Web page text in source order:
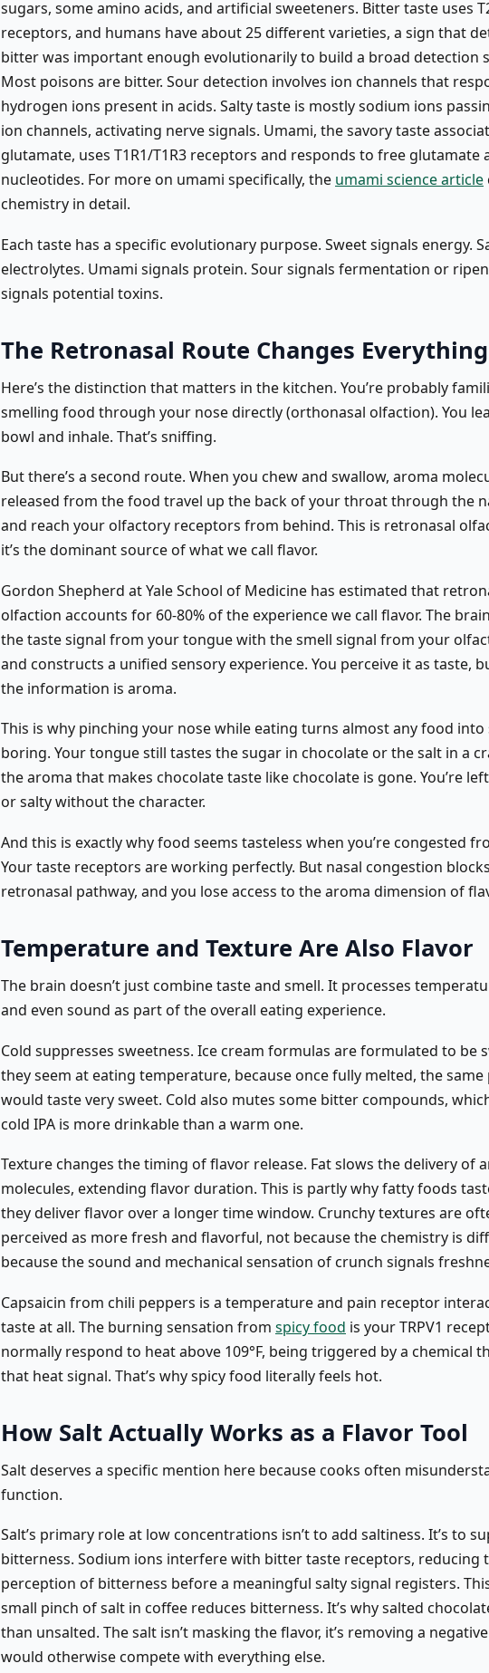
sugars, some amino acids, and artificial sweeteners. Bitter taste uses
receptors, and humans have about 25 different varieties, a sign that
bitter was important enough evolutionarily to build a broad detection
Most poisons are bitter. Sour detection involves ion channels that
hydrogen ions present in acids. Salty taste is mostly sodium ions
ion channels, activating nerve signals. Umami, the savory taste
glutamate, uses T1R1/T1R3 receptors and responds to free glutamate
nucleotides. For more on umami specifically, the umami science article
chemistry in detail.
Each taste has a specific evolutionary purpose. Sweet signals energy.
electrolytes. Umami signals protein. Sour signals fermentation or
signals potential toxins.
The Retronasal Route Changes Everything
Here’s the distinction that matters in the kitchen. You’re probably
smelling food through your nose directly (orthonasal olfaction). You
bowl and inhale. That’s sniffing.
But there’s a second route. When you chew and swallow, aroma
released from the food travel up the back of your throat through the
and reach your olfactory receptors from behind. This is retronasal
it’s the dominant source of what we call flavor.
Gordon Shepherd at Yale School of Medicine has estimated that
olfaction accounts for 60-80% of the experience we call flavor. The
the taste signal from your tongue with the smell signal from your
and constructs a unified sensory experience. You perceive it as taste,
the information is aroma.
This is why pinching your nose while eating turns almost any food
boring. Your tongue still tastes the sugar in chocolate or the salt in a
the aroma that makes chocolate taste like chocolate is gone. You’re
or salty without the character.
And this is exactly why food seems tasteless when you’re congested
Your taste receptors are working perfectly. But nasal congestion
retronasal pathway, and you lose access to the aroma dimension of
Temperature and Texture Are Also Flavor
The brain doesn’t just combine taste and smell. It processes
and even sound as part of the overall eating experience.
Cold suppresses sweetness. Ice cream formulas are formulated to be
they seem at eating temperature, because once fully melted, the
would taste very sweet. Cold also mutes some bitter compounds,
cold IPA is more drinkable than a warm one.
Texture changes the timing of flavor release. Fat slows the delivery of
molecules, extending flavor duration. This is partly why fatty foods
they deliver flavor over a longer time window. Crunchy textures are
perceived as more fresh and flavorful, not because the chemistry is
because the sound and mechanical sensation of crunch signals
Capsaicin from chili peppers is a temperature and pain receptor
taste at all. The burning sensation from spicy food is your TRPV1
normally respond to heat above 109°F, being triggered by a chemical
that heat signal. That’s why spicy food literally feels hot.
How Salt Actually Works as a Flavor Tool
Salt deserves a specific mention here because cooks often
function.
Salt’s primary role at low concentrations isn’t to add saltiness. It’s to
bitterness. Sodium ions interfere with bitter taste receptors, reducing
perception of bitterness before a meaningful salty signal registers.
small pinch of salt in coffee reduces bitterness. It’s why salted
than unsalted. The salt isn’t masking the flavor, it’s removing a
would otherwise compete with everything else.